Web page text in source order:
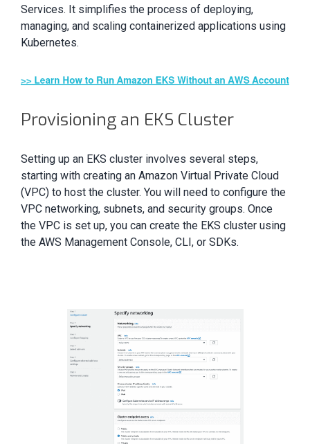
Services. It simplifies the process of deploying,
managing, and scaling containerized applications using
Kubernetes.
Provisioning an EKS Cluster
Setting up an EKS cluster involves several steps,
starting with creating an Amazon Virtual Private Cloud
(VPC) to host the cluster. You will need to configure the
VPC networking, subnets, and security groups. Once
the VPC is set up, you can create the EKS cluster using
the AWS Management Console, CLI, or SDKs.